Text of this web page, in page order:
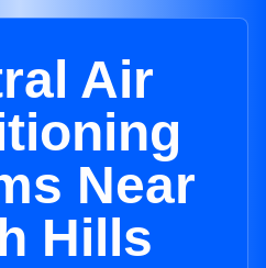
Air
Near
Hills